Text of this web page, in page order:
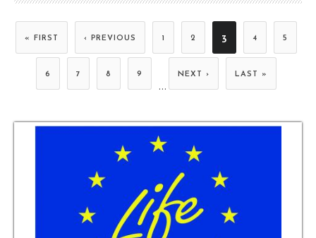
« FIRST ‹ PREVIOUS 1 2 3 4 5
6 7 8 9
…
NEXT › LAST »